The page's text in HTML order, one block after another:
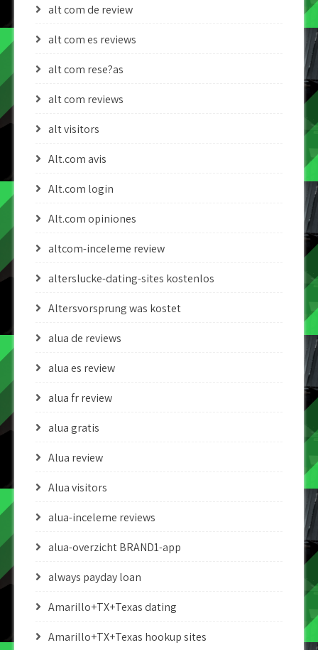
alt com de review
alt com es reviews
alt com rese?as
alt com reviews
alt visitors
Alt.com avis
Alt.com login
Alt.com opiniones
altcom-inceleme review
alterslucke-dating-sites kostenlos
Altersvorsprung was kostet
alua de reviews
alua es review
alua fr review
alua gratis
Alua review
Alua visitors
alua-inceleme reviews
alua-overzicht BRAND1-app
always payday loan
Amarillo+TX+Texas dating
Amarillo+TX+Texas hookup sites